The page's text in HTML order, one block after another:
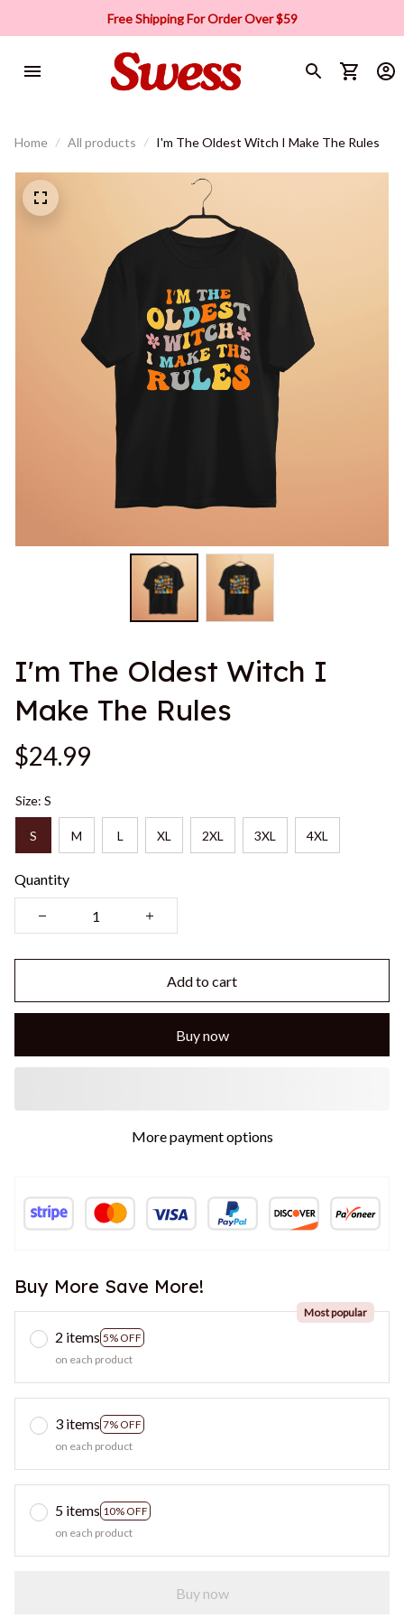
Free Shipping For Order Over $59
Home All products I'm The Oldest Witch I Make The Rules
I'm The Oldest Witch I
Make The Rules
$24.99
Size: S
S M L XL 2XL 3XL 4XL
Quantity
Add to cart
Buy now
More payment options
Buy More Save More!
2 items 5% OFF
Most popular
on each product
3 items 7% OFF
on each product
5 items 10% OFF
on each product
Buy now